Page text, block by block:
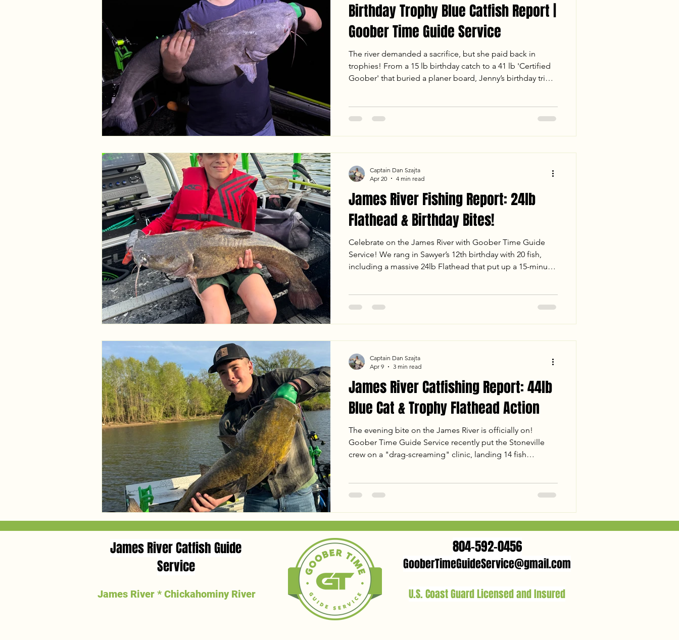
Birthday Trophy Blue Catfish Report |
Goober Time Guide Service
The river demanded a sacrifice, but she paid back in
trophies! From a 15 lb birthday catch to a 41 lb 'Certified
Goober' that buried a planer board, Jenny’s birthday trip
hard-fighting Blue Cats under the sunset. Read the full
temps, tactics, and the chaos of a mud-flat double-up.
James River Fishing Report: 24lb
Flathead & Birthday Bites!
Celebrate on the James River with Goober Time Guide
Service! We rang in Sawyer’s 12th birthday with 20 fish,
including a massive 24lb Flathead that put up a 15-minute
sunset, the bite was on fire. Check out our full report for
an unforgettable evening trip. Tight lines and big heads!
Captain Dan Szajta
Apr 20
4 min read
James River Catfishing Report: 44lb
Blue Cat & Trophy Flathead Action
The evening bite on the James River is officially on!
Goober Time Guide Service recently put the Stoneville
crew on a "drag-screaming" clinic, landing 14 fish
giant on a 38-inch "baby rod," the action was nonstop.
latest report and see why the James is the place to be this
Captain Dan Szajta
Apr 9
3 min read
James River Catfish Guide
Service
James River * Chickahominy River
804-592-0456
GooberTimeGuideService@gmail.com
U.S. Coast Guard Licensed and Insured